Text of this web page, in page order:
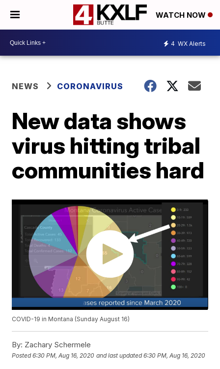
WATCH NOW
4 WX Alerts
NEWS CORONAVIRUS
New data shows
virus hitting tribal
communities hard
COVID-19 in Montana (Sunday August 16)
By: Zachary Schermele
Posted6:30 PM, Aug 16, 2020 and last updated 6:30 PM, Aug 16, 2020